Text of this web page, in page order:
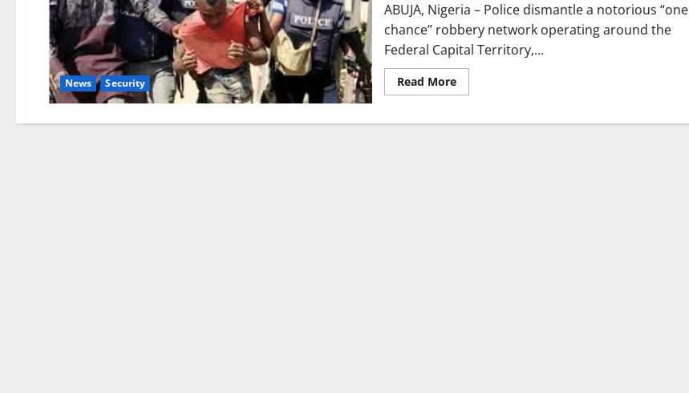
News Security
ABUJA, Nigeria – Police dismantle a notorious “one
chance” robbery network operating around the
Federal Capital Territory,...
Read MoreRead
more
Arrest